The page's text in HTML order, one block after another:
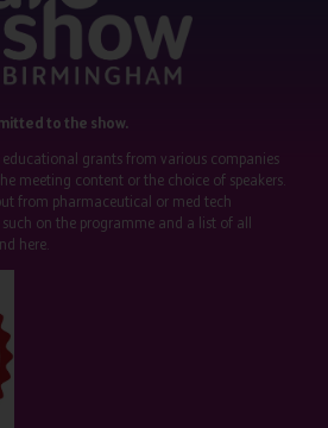
to the show.
educational grants from various companies
meeting content or the choice of speakers.
from pharmaceutical or med tech
on the programme and a list of all
here.